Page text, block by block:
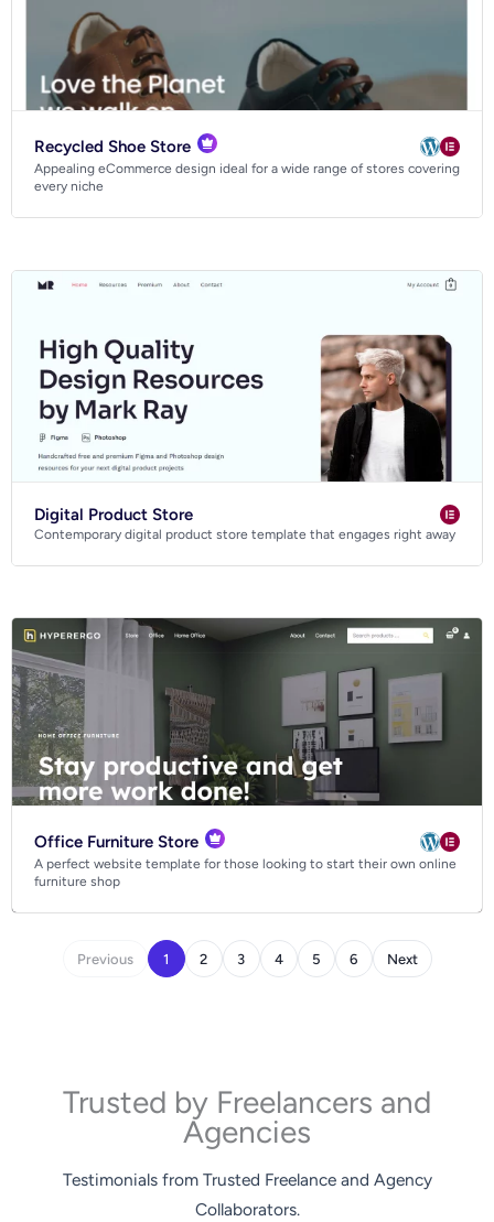
Recycled Shoe Store
Appealing eCommerce design ideal for a wide range of stores covering
every niche
Digital Product Store
Contemporary digital product store template that engages right away
Office Furniture Store
A perfect website template for those looking to start their own online
furniture shop
Previous 1 2 3 4 5 6 Next
Trusted by Freelancers and
Agencies
Testimonials from Trusted Freelance and Agency
Collaborators.